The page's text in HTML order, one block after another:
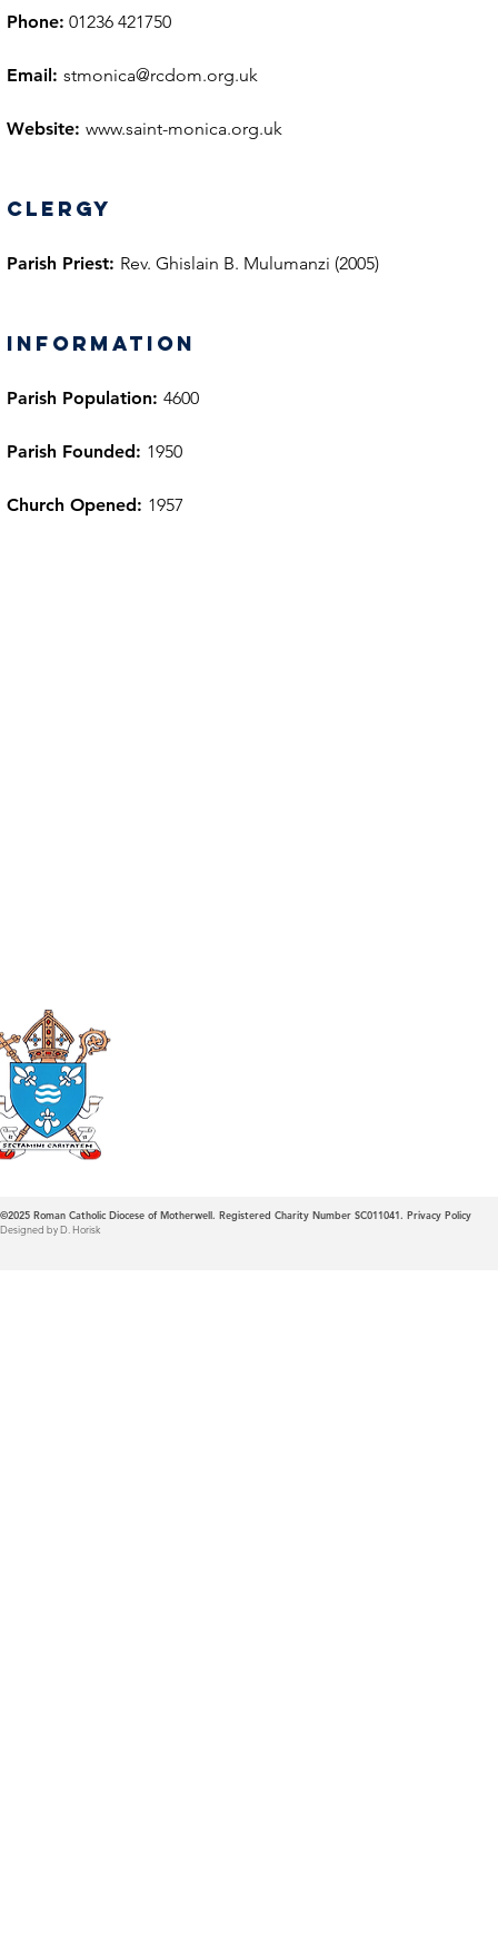
Phone: 01236 421750
Email: stmonica@rcdom.org.uk
Website: www.saint-monica.org.uk
Clergy
Parish Priest: Rev. Ghislain B. Mulumanzi (2005)
information
Parish Population: 4600
Parish Founded: 1950
Church Opened: 1957
©2025 Roman Catholic Diocese of Motherwell. Registered Charity Number SC011041. Privacy Policy
Designed by D. Horisk